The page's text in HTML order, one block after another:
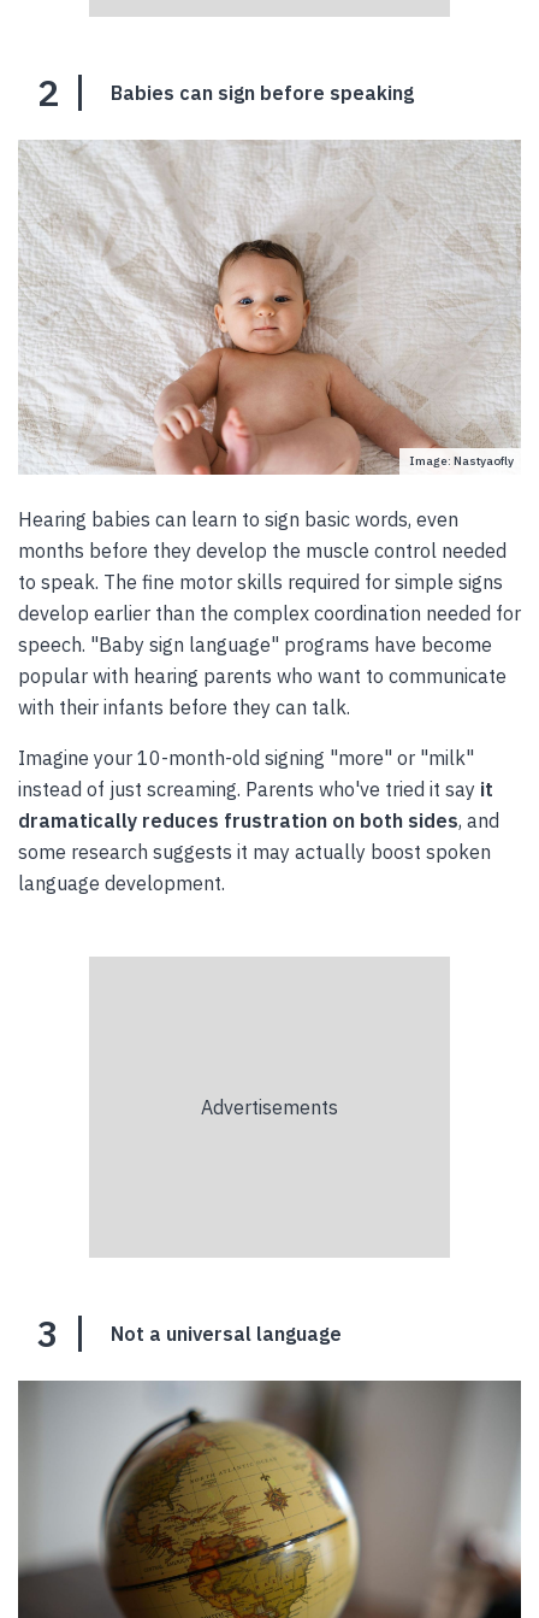
2 Babies can sign before speaking
Image: Nastyaofly
Hearing babies can learn to sign basic words, even
months before they develop the muscle control needed
to speak. The fine motor skills required for simple signs
develop earlier than the complex coordination needed for
speech. "Baby sign language" programs have become
popular with hearing parents who want to communicate
with their infants before they can talk.
Imagine your 10-month-old signing "more" or "milk"
instead of just screaming. Parents who've tried it say it
dramatically reduces frustration on both sides, and
some research suggests it may actually boost spoken
language development.
3 Not a universal language